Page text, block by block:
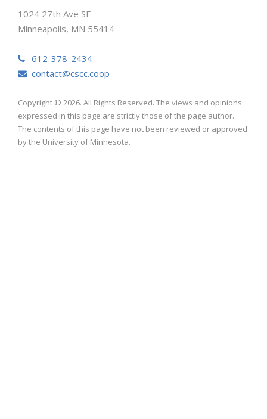
1024 27th Ave SE
Minneapolis, MN 55414
612-378-2434
contact@cscc.coop
Copyright © 2026. All Rights Reserved. The views and opinions
expressed in this page are strictly those of the page author.
The contents of this page have not been reviewed or approved
by the University of Minnesota.